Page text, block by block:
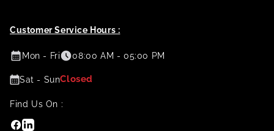
Customer Service Hours :
Mon - Fri 08:00 AM - 05:00 PM
Sat - SunClosed
Find Us On :
Facebook
Linkedin